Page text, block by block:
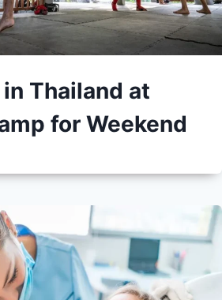
Thailand at
for Weekend